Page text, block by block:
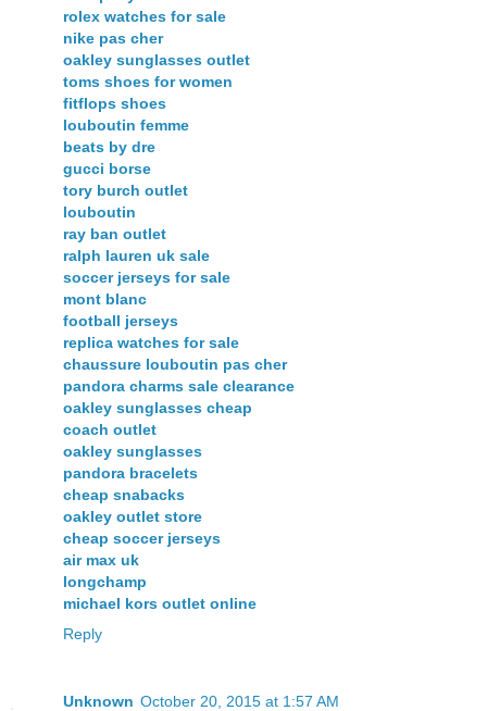
rolex watches for sale
nike pas cher
oakley sunglasses outlet
toms shoes for women
fitflops shoes
louboutin femme
beats by dre
gucci borse
tory burch outlet
louboutin
ray ban outlet
ralph lauren uk sale
soccer jerseys for sale
mont blanc
football jerseys
replica watches for sale
chaussure louboutin pas cher
pandora charms sale clearance
oakley sunglasses cheap
coach outlet
oakley sunglasses
pandora bracelets
cheap snabacks
oakley outlet store
cheap soccer jerseys
air max uk
longchamp
michael kors outlet online
Reply
Unknown October 20, 2015 at 1:57 AM